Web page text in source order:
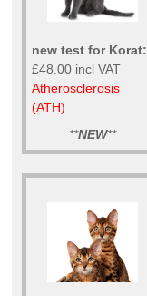
new test for Korat:
£48.00 incl VAT
Atherosclerosis
(ATH)
**NEW**